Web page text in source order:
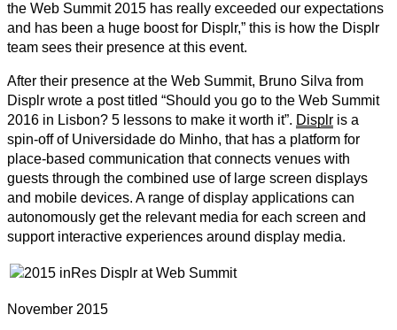
the Web Summit 2015 has really exceeded our expectations
and has been a huge boost for Displr,” this is how the Displr
team sees their presence at this event.
After their presence at the Web Summit, Bruno Silva from
Displr wrote a post titled “Should you go to the Web Summit
2016 in Lisbon? 5 lessons to make it worth it”. Displr is a
spin-off of Universidade do Minho, that has a platform for
place-based communication that connects venues with
guests through the combined use of large screen displays
and mobile devices. A range of display applications can
autonomously get the relevant media for each screen and
support interactive experiences around display media.
November 2015